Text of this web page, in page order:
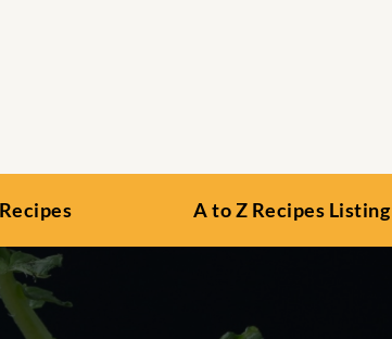
A to Z Recipes Listing